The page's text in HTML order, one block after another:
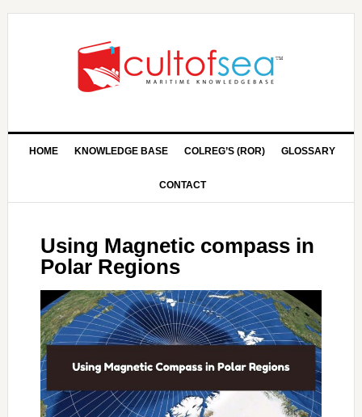
HOME KNOWLEDGE BASE COLREG’S (ROR) GLOSSARY
CONTACT
Using Magnetic compass in
Polar Regions